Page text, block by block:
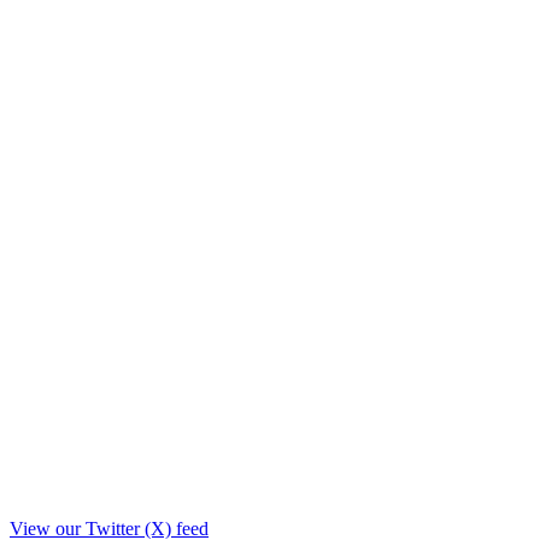
View our Twitter (X) feed